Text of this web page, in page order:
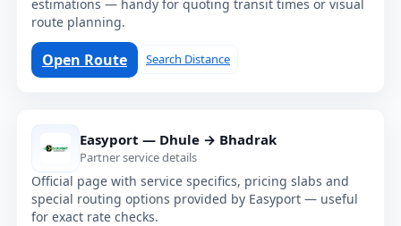
estimations — handy for quoting transit times or visual
route planning.
Open Route Search Distance
Easyport — Dhule → Bhadrak
Partner service details
Official page with service specifics, pricing slabs and
special routing options provided by Easyport — useful
for exact rate checks.